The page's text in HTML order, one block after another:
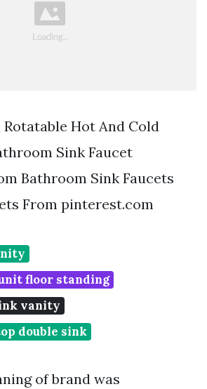
Hot And Cold
Sink Faucet
Bathroom Sink Faucets
From pinterest.com
floor standing
vanity
double sink
of brand was